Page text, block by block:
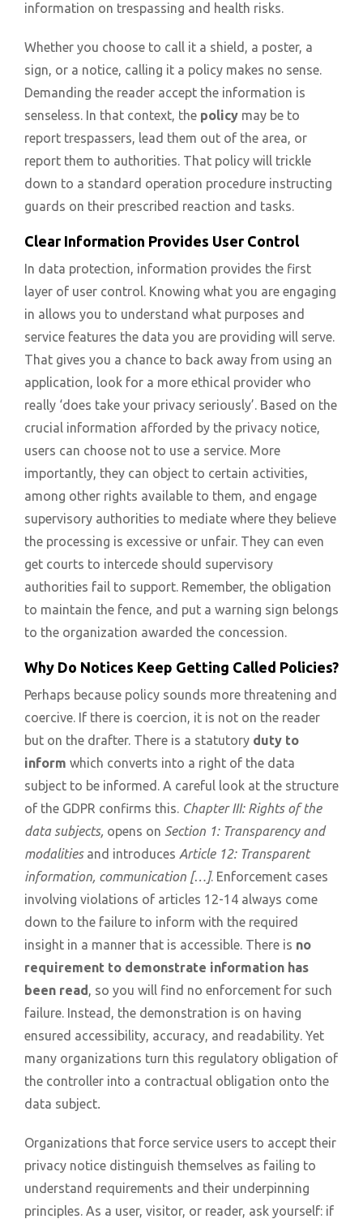
information on trespassing and health risks.
Whether you choose to call it a shield, a poster, a
sign, or a notice, calling it a policy makes no sense.
Demanding the reader accept the information is
senseless. In that context, the policy may be to
report trespassers, lead them out of the area, or
report them to authorities. That policy will trickle
down to a standard operation procedure instructing
guards on their prescribed reaction and tasks.
Clear Information Provides User Control
In data protection, information provides the first
layer of user control. Knowing what you are engaging
in allows you to understand what purposes and
service features the data you are providing will serve.
That gives you a chance to back away from using an
application, look for a more ethical provider who
really ‘does take your privacy seriously’. Based on the
crucial information afforded by the privacy notice,
users can choose not to use a service. More
importantly, they can object to certain activities,
among other rights available to them, and engage
supervisory authorities to mediate where they believe
the processing is excessive or unfair. They can even
get courts to intercede should supervisory
authorities fail to support. Remember, the obligation
to maintain the fence, and put a warning sign belongs
to the organization awarded the concession.
Why Do Notices Keep Getting Called Policies?
Perhaps because policy sounds more threatening and
coercive. If there is coercion, it is not on the reader
but on the drafter. There is a statutory duty to
inform which converts into a right of the data
subject to be informed. A careful look at the structure
of the GDPR confirms this. Chapter III: Rights of the
data subjects, opens on Section 1: Transparency and
modalitiesand introduces Article 12: Transparent
information, communication […]. Enforcement cases
involving violations of articles 12-14 always come
down to the failure to inform with the required
insight in a manner that is accessible. There is no
requirement to demonstrate information has
been read, so you will find no enforcement for such
failure. Instead, the demonstration is on having
ensured accessibility, accuracy, and readability. Yet
many organizations turn this regulatory obligation of
the controller into a contractual obligation onto the
data subject.
Organizations that force service users to accept their
privacy notice distinguish themselves as failing to
understand requirements and their underpinning
principles. As a user, visitor, or reader, ask yourself: if